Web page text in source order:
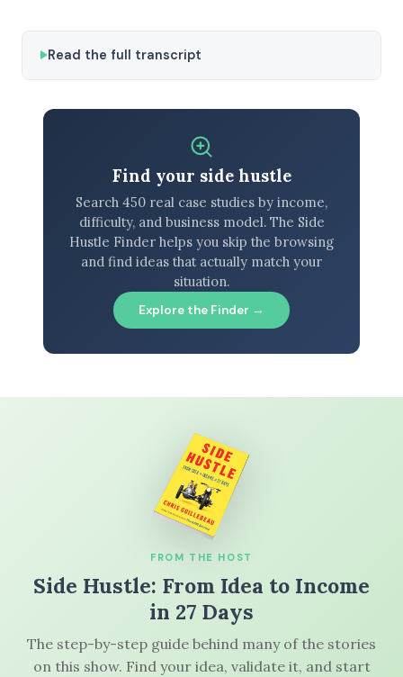
Read the full transcript
Find your side hustle
Search 450 real case studies by income,
difficulty, and business model. The Side
Hustle Finder helps you skip the browsing
and find ideas that actually match your
situation.
Explore the Finder →
FROM THE HOST
Side Hustle: From Idea to Income
in 27 Days
The step-by-step guide behind many of the stories
on this show. Find your idea, validate it, and start